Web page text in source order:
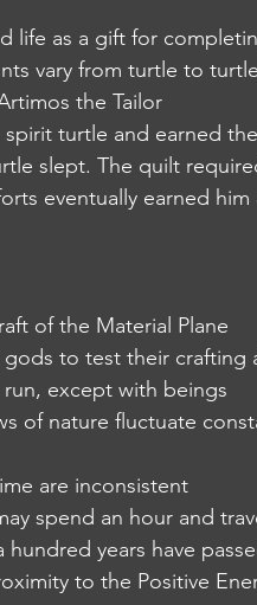
life as a gift for
vary from turtle to
the Tailor
turtle and earned
slept. The quilt
eventually earned
of the Material Plane
gods to test their
except with beings
of nature fluctuate
are inconsistent
spend an hour and
years have
to the Positive